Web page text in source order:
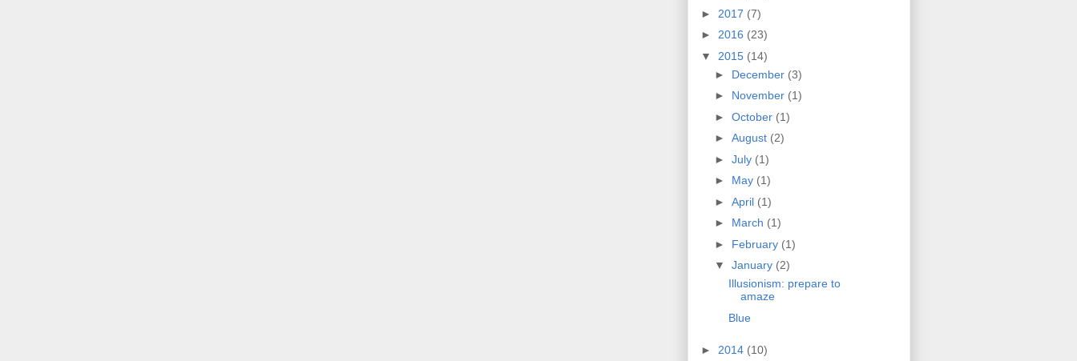
► 2017 (7)
► 2016 (23)
▼ 2015 (14)
► December (3)
► November (1)
► October (1)
► August (2)
► July (1)
► May (1)
► April (1)
► March (1)
► February (1)
▼ January (2)
Illusionism: prepare to
amaze
Blue
► 2014 (10)